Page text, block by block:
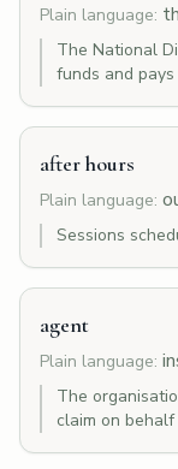
Plain language:
The National
funds and
after hours
Plain language:
Sessions
agent
Plain language:
The
claim on